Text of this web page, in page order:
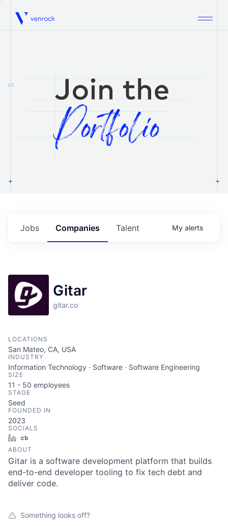
Venrock
1.0
Jobs Companies Talent My alerts
Gitar
gitar.co
LOCATIONS
San Mateo, CA, USA
INDUSTRY
Information Technology · Software · Software Engineering
SIZE
11 - 50 employees
STAGE
Seed
FOUNDED IN
2023
SOCIALS
LinkedIn
ABOUT
Gitar is a software development platform that builds
end-to-end developer tooling to fix tech debt and
deliver code.
Something looks off?